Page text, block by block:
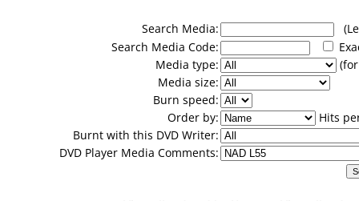
Search Media:
Search Media Code:
Media type:
Media size:
Burn speed:
Order by:
Hits
Burnt with this DVD Writer:
DVD Player Media Comments: